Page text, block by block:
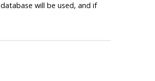
database will be used, and if